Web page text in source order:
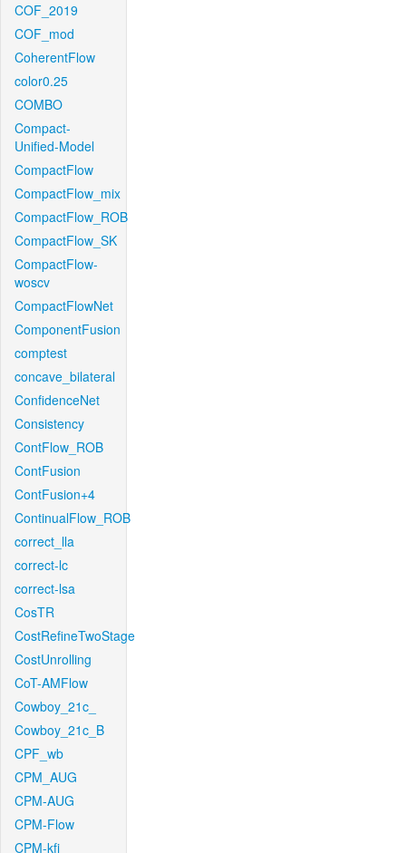
COF_2019
COF_mod
CoherentFlow
color0.25
COMBO
Compact-
Unified-Model
CompactFlow
CompactFlow_mix
CompactFlow_ROB
CompactFlow_SK
CompactFlow-
woscv
CompactFlowNet
ComponentFusion
comptest
concave_bilateral
ConfidenceNet
Consistency
ContFlow_ROB
ContFusion
ContFusion+4
ContinualFlow_ROB
correct_lla
correct-lc
correct-lsa
CosTR
CostRefineTwoStage
CostUnrolling
CoT-AMFlow
Cowboy_21c_
Cowboy_21c_B
CPF_wb
CPM_AUG
CPM-AUG
CPM-Flow
CPM-kfj